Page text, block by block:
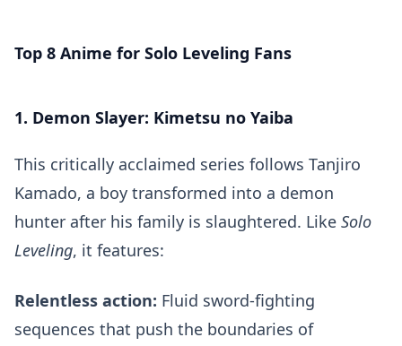
Top 8 Anime for Solo Leveling Fans
1. Demon Slayer: Kimetsu no Yaiba
This critically acclaimed series follows Tanjiro
Kamado, a boy transformed into a demon
hunter after his family is slaughtered. Like Solo
Leveling, it features:
Relentless action: Fluid sword-fighting
sequences that push the boundaries of